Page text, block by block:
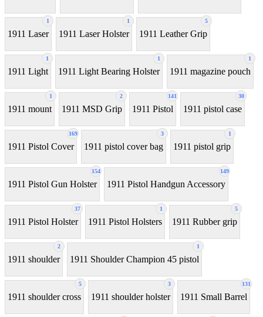
1
1911 Laser
1
1911 Laser Holster
5
1911 Leather Grip
1
1911 Light
1
1911 Light Bearing Holster
1
1911 magazine pouch
1
1911 mount
2
1911 MSD Grip
141
1911 Pistol
30
1911 pistol case
169
1911 Pistol Cover
3
1911 pistol cover bag
1
1911 pistol grip
154
1911 Pistol Gun Holster
149
1911 Pistol Handgun Accessory
37
1911 Pistol Holster
1
1911 Pistol Holsters
5
1911 Rubber grip
2
1911 shoulder
1
1911 Shoulder Champion 45 pistol
5
1911 shoulder cross
3
1911 shoulder holster
131
1911 Small Barrel